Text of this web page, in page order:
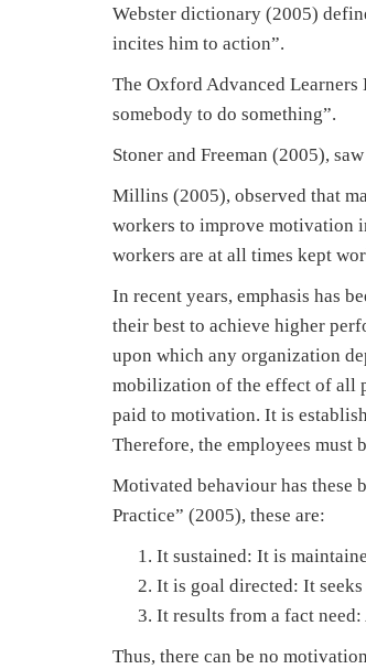
Webster dictionary (2005)
incites him to action”.
The Oxford Advanced
somebody to do something”.
Stoner and Freeman (2005),
Millins (2005), observed that
workers to improve motivation
workers are at all times kept
In recent years, emphasis has
their best to achieve higher
upon which any organization
mobilization of the effect of all
paid to motivation. It is
Therefore, the employees must
Motivated behaviour has these
Practice” (2005), these are:
It sustained: It is
It is goal directed: It
It results from a fact
Thus, there can be no